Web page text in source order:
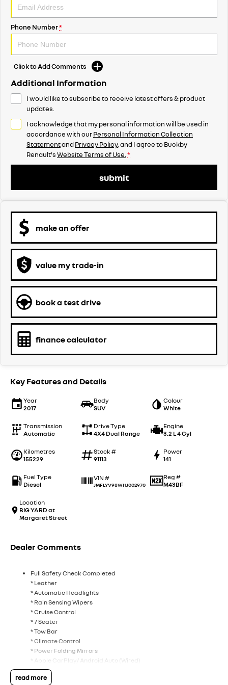
Phone Number*
Click to Add Comments
Additional Information
I would like to subscribe to receive latest offers & product
updates.
I acknowledge that my personal information will be used in
accordance with ourPersonal Information Collection
StatementandPrivacy Policy, and I agree toBuckby
Renault'sWebsite Terms of Use.*
submit
make an offer
value my trade-in
book a test drive
finance calculator
Key Features and Details
Year
2017
Body
SUV
Colour
White
Transmission
Automatic
Drive Type
4X4 Dual Range
Engine
3.2 L 4 Cyl
Kilometres
155229
Stock #
91113
Power
141
Fuel Type
Diesel
VIN #
JMFLYV98WHJ002970
Reg #
M43BF
Location
BIG YARD at
Margaret Street
Dealer Comments
Full Safety Check Completed
* Leather
* Automatic Headlights
* Rain Sensing Wipers
* Cruise Control
* 7 Seater
* Tow Bar
* Climate Control
* Power Folding Mirrors
* Apple CarPlay/ Android Auto (Wired)
* DAB+ Radio
* Rockford Fosgate 12 Speaker Audio
read more